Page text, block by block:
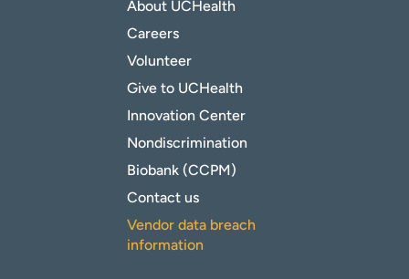
About UCHealth
Careers
Volunteer
Give to UCHealth
Innovation Center
Nondiscrimination
Biobank (CCPM)
Contact us
Vendor data breach
information